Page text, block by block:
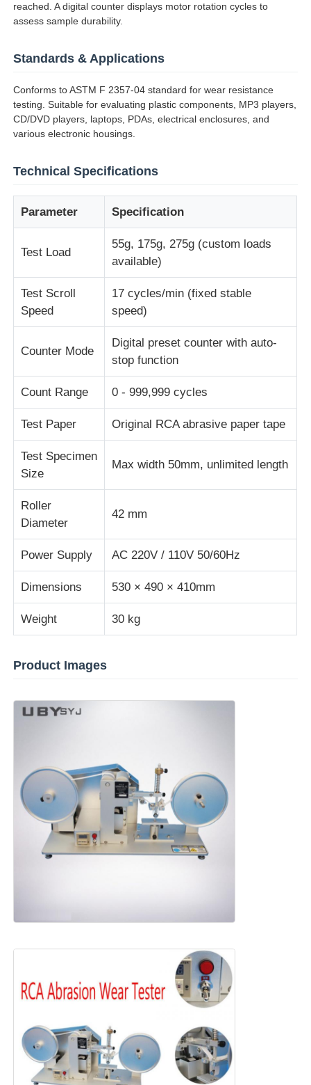
Quality Control
Contact Us
Request A Quote
Lab Testing Equipment
Environmental Test Chamber
Universal Testing Machine
Impact Testing Machine
Abrasion Testing Machine
Rubber Testing Equipment
Footwear Testing Equipment
Building Materials Testing Equipment
Packaging Testing Equipment
Adhesive Testing Equipment
Temperature And Humidity Controller
reached. A digital counter displays motor rotation cycles to
assess sample durability.
Standards & Applications
Conforms to ASTM F 2357-04 standard for wear resistance
testing. Suitable for evaluating plastic components, MP3 players,
CD/DVD players, laptops, PDAs, electrical enclosures, and
various electronic housings.
Technical Specifications
Parameter Specification
Test Load
55g, 175g, 275g (custom loads
available)
Test Scroll
Speed
17 cycles/min (fixed stable
speed)
Counter Mode
Digital preset counter with auto-
stop function
Count Range 0 - 999,999 cycles
Test Paper Original RCA abrasive paper tape
Test Specimen
Size
Max width 50mm, unlimited length
Roller
Diameter
42 mm
Power Supply AC 220V / 110V 50/60Hz
Dimensions 530 × 490 × 410mm
Weight 30 kg
Product Images